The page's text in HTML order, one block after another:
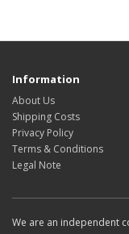
Information
About Us
Shipping Costs
Privacy Policy
Terms & Conditions
Legal Note
We are an independent